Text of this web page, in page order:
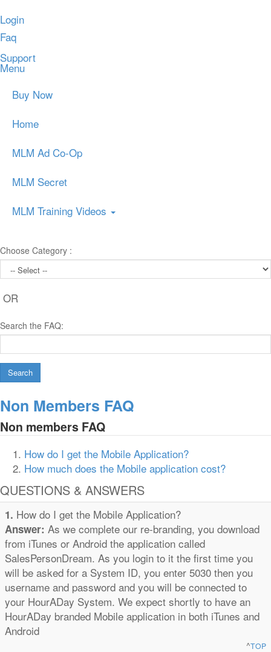
Login
Faq
Support
Menu
Buy Now
Home
MLM Ad Co-Op
MLM Secret
MLM Training Videos
Choose Category :
OR
Search the FAQ:
Search
Non Members FAQ
Non members FAQ
How do I get the Mobile Application?
How much does the Mobile application cost?
QUESTIONS & ANSWERS
1. How do I get the Mobile Application?
Answer: As we complete our re-branding, you download
from iTunes or Android the application called
SalesPersonDream. As you login to it the first time you
will be asked for a System ID, you enter 5030 then you
username and password and you will be connected to
your HourADay System. We expect shortly to have an
HourADay branded Mobile application in both iTunes and
Android
^TOP